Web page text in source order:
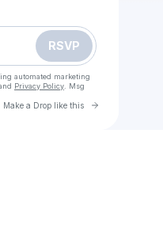
RSVP
automated marketing
Privacy Policy . Msg
Make a Drop like this Go to